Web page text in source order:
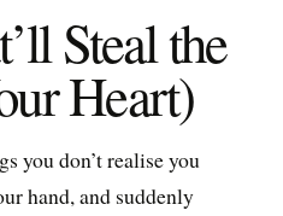
Steal the
Heart)
you don’t realise you
hand, and suddenly